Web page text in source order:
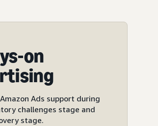
on
Ads support during
challenges stage and
stage.